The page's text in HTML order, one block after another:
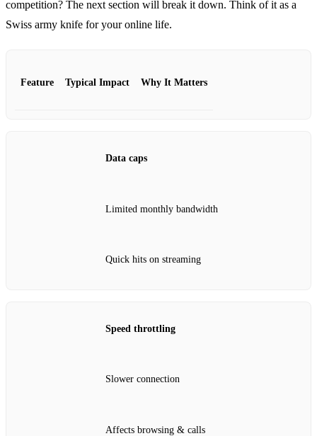
competition? The next section will break it down. Think of it as a
Swiss army knife for your online life.
Feature Typical Impact Why It Matters
Data caps
Limited monthly bandwidth
Quick hits on streaming
Speed throttling
Slower connection
Affects browsing & calls